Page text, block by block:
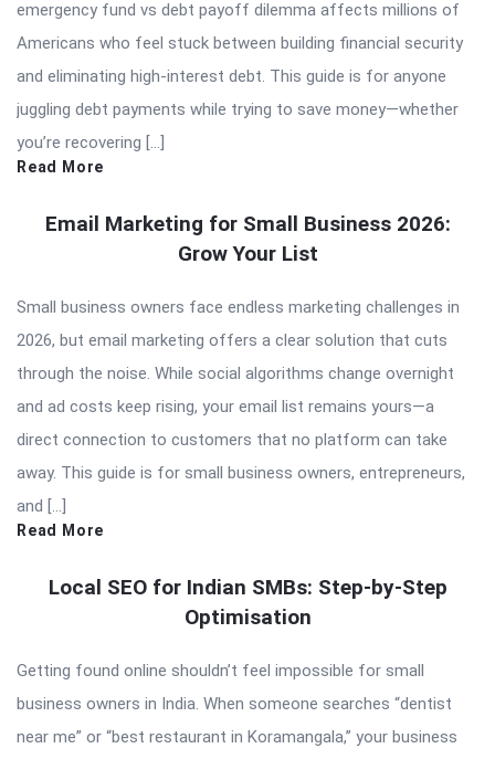
emergency fund vs debt payoff dilemma affects millions of
Americans who feel stuck between building financial security
and eliminating high-interest debt. This guide is for anyone
juggling debt payments while trying to save money—whether
you’re recovering […]
Read More
Email Marketing for Small Business 2026:
Grow Your List
Small business owners face endless marketing challenges in
2026, but email marketing offers a clear solution that cuts
through the noise. While social algorithms change overnight
and ad costs keep rising, your email list remains yours—a
direct connection to customers that no platform can take
away. This guide is for small business owners, entrepreneurs,
and […]
Read More
Local SEO for Indian SMBs: Step-by-Step
Optimisation
Getting found online shouldn’t feel impossible for small
business owners in India. When someone searches “dentist
near me” or “best restaurant in Koramangala,” your business